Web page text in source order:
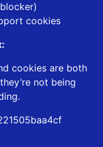
cookies
cookies are both
not being